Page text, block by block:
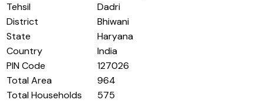
Tehsil
Dadri
District
Bhiwani
State
Haryana
Country
India
PIN Code
127026
Total Area
964
Total Households
575